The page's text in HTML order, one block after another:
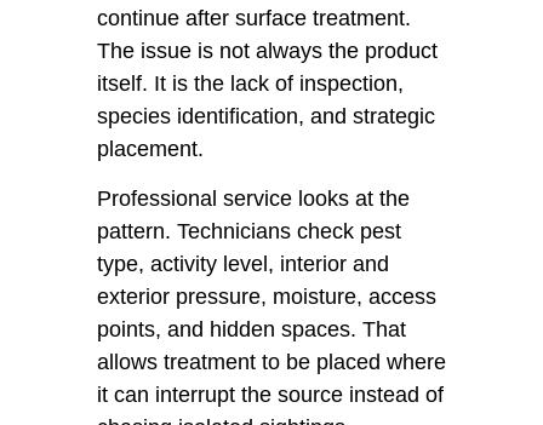
continue after surface treatment.
The issue is not always the product
itself. It is the lack of inspection,
species identification, and strategic
placement.
Professional service looks at the
pattern. Technicians check pest
type, activity level, interior and
exterior pressure, moisture, access
points, and hidden spaces. That
allows treatment to be placed where
it can interrupt the source instead of